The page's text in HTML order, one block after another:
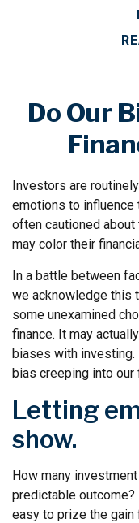
Do Our
Investors are
emotions to influence
often cautioned
may color their
In a battle between
we acknowledge this
some unexamined
finance. It may
biases with
bias creeping into our
Letting
show.
How many
predictable
easy to prize the